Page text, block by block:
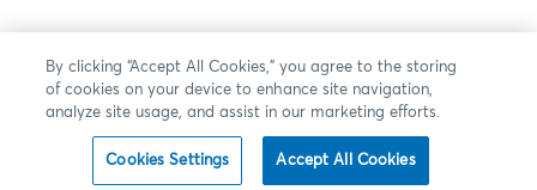
By clicking “Accept All Cookies,” you agree to the storing
of cookies on your device to enhance site navigation,
analyze site usage, and assist in our marketing efforts.
Cookies Settings Accept All Cookies